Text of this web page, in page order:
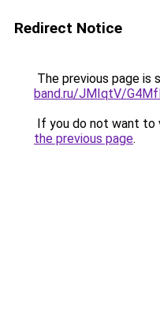
Redirect Notice
The previous page is
band.ru/JMIqtV/
If you do not want to
the previous page.